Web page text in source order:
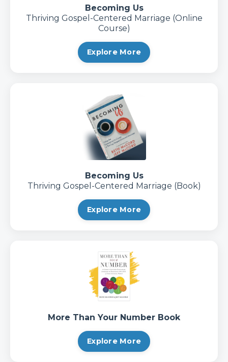
Becoming Us
Thriving Gospel-Centered Marriage (Online
Course)
Explore More
Becoming Us
Thriving Gospel-Centered Marriage (Book)
Explore More
More Than Your Number Book
Explore More